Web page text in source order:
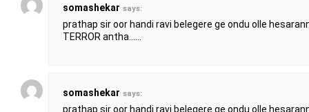
somashekar says:
prathap sir oor handi ravi belegere ge ondu olle
TERROR antha……
somashekar says:
prathap sir oor handi ravi belegere ge ondu olle